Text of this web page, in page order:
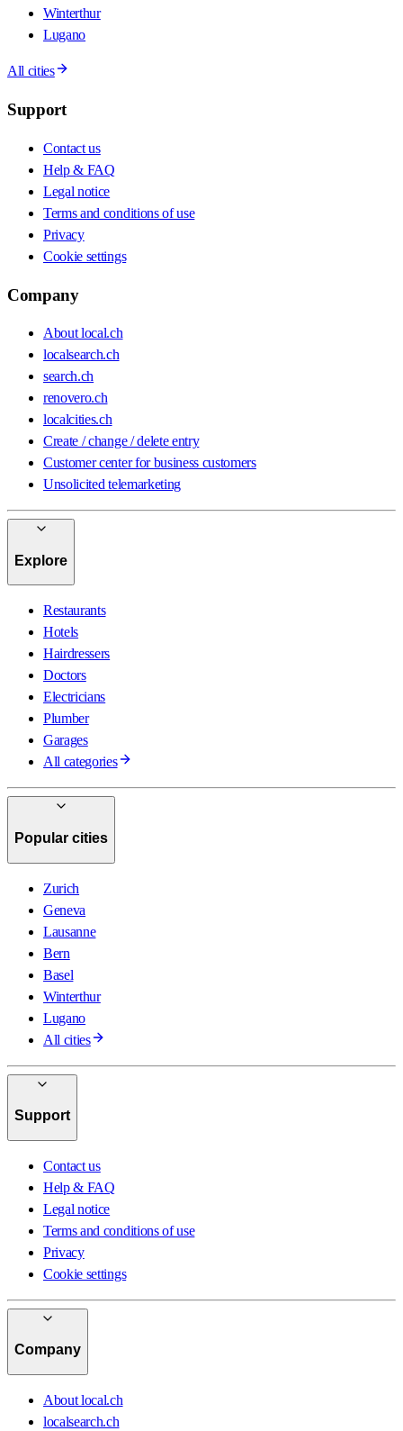
Winterthur
Lugano
All cities
Support
Contact us
Help & FAQ
Legal notice
Terms and conditions of use
Privacy
Cookie settings
Company
About local.ch
localsearch.ch
search.ch
renovero.ch
localcities.ch
Create / change / delete entry
Customer center for business customers
Unsolicited telemarketing
Explore
Restaurants
Hotels
Hairdressers
Doctors
Electricians
Plumber
Garages
All categories
Popular cities
Zurich
Geneva
Lausanne
Bern
Basel
Winterthur
Lugano
All cities
Support
Contact us
Help & FAQ
Legal notice
Terms and conditions of use
Privacy
Cookie settings
Company
About local.ch
localsearch.ch